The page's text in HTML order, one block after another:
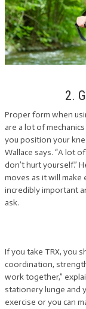
2.
Proper form when
are a lot of
you position your
Wallace says. “A lot
don’t hurt yourself.”
moves as it will make
incredibly important
ask.
If you take TRX, you
coordination,
work together,”
stationery lunge and
exercise or you can